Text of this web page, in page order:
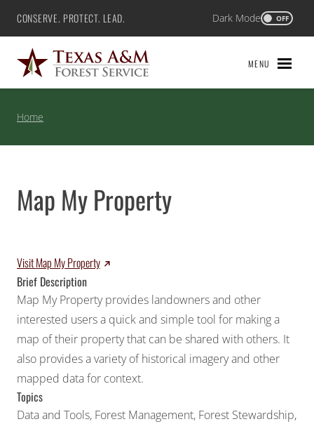
Skip
content
Texas A&M Forest Service
CONSERVE. PROTECT. LEAD. Dark Mode OFF
MENU
Home
Map My Property
Visit Map My Property
Brief Description
Map My Property provides landowners and other
interested users a quick and simple tool for making a
map of their property that can be shared with others. It
also provides a variety of historical imagery and other
mapped data for context.
Topics
Data and Tools, Forest Management, Forest Stewardship,